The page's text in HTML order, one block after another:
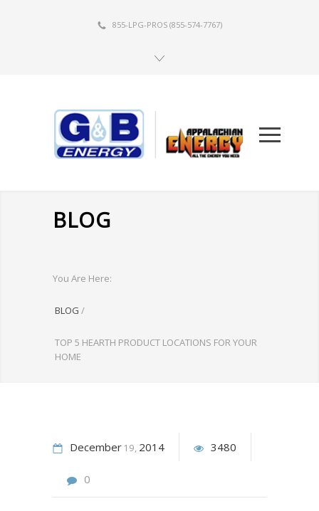
855-LPG-PROS (855-574-7767)
BLOG
You Are Here:
BLOG /
TOP 5 HEARTH PRODUCT LOCATIONS FOR YOUR
HOME
December 19 2014 3480
0